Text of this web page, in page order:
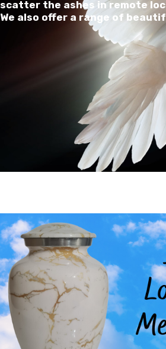
scatter the ashes in remote
We also offer a range of